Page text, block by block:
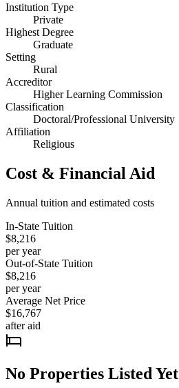
Institution Type
Private
Highest Degree
Graduate
Setting
Rural
Accreditor
Higher Learning Commission
Classification
Doctoral/Professional University
Affiliation
Religious
Cost & Financial Aid
Annual tuition and estimated costs
In-State Tuition
$8,216
per year
Out-of-State Tuition
$8,216
per year
Average Net Price
$16,767
after aid
No Properties Listed Yet